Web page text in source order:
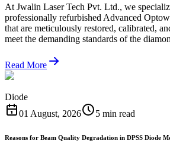
At Jwalin Laser Tech Pvt. Ltd., we
professionally refurbished Advanced
that are meticulously restored, calibrated,
meet the demanding standards of the
Read More
Diode
01 August, 2026
5 min read
Reasons for Beam Quality Degradation in DPSS Diode